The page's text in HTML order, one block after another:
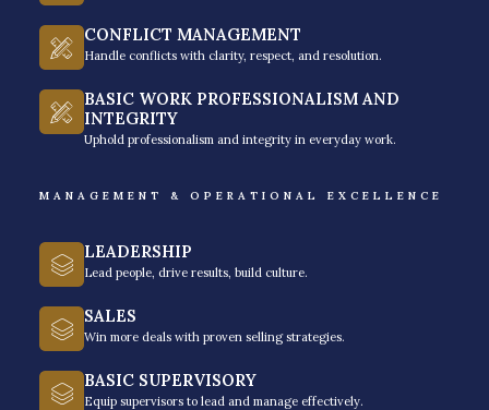
CONFLICT MANAGEMENT
Handle conflicts with clarity, respect, and resolution.
BASIC WORK PROFESSIONALISM AND
INTEGRITY
Uphold professionalism and integrity in everyday work.
MANAGEMENT & OPERATIONAL EXCELLENCE
LEADERSHIP
Lead people, drive results, build culture.
SALES
Win more deals with proven selling strategies.
BASIC SUPERVISORY
Equip supervisors to lead and manage effectively.
balances high-impact recovery with responsible
Contact us today for a free training needs analysis for
Core Learning Modules of Our
Debt or Credit Collections
Training